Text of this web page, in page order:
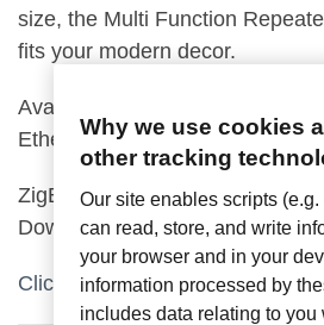
size, the Multi Function
fits your modern decor.
Available with terminal blocks,
Ethernet (POE).
ZigBee Pro Compatible,
Downloadable
Click for Installation Guide
Why we use cookies
other tracking
Our site enables scripts
can read, store, and write
your browser and in your
information processed by
includes data relating to you